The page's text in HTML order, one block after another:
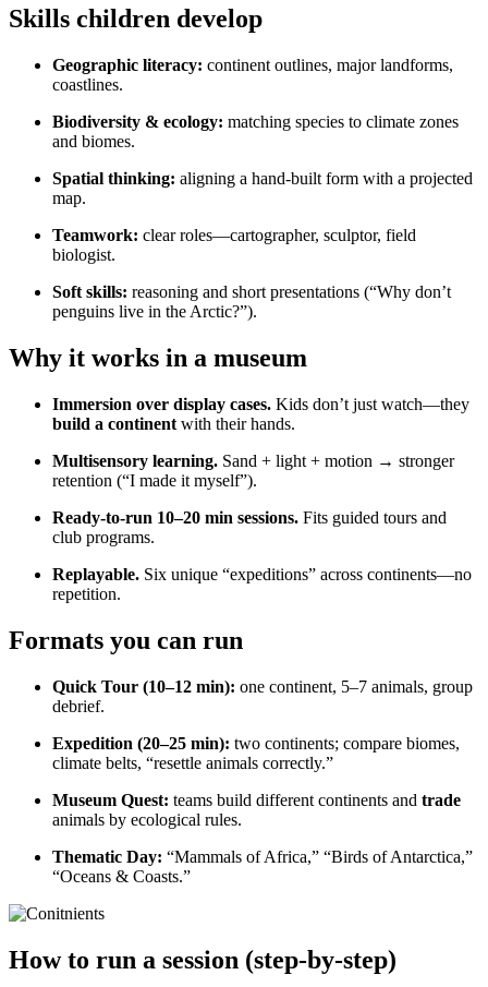
Skills children develop
Geographic literacy: continent outlines, major landforms,
coastlines.
Biodiversity & ecology: matching species to climate zones
and biomes.
Spatial thinking: aligning a hand-built form with a projected
map.
Teamwork: clear roles—cartographer, sculptor, field
biologist.
Soft skills: reasoning and short presentations (“Why don’t
penguins live in the Arctic?”).
Why it works in a museum
Immersion over display cases. Kids don’t just watch—they
build a continent with their hands.
Multisensory learning. Sand + light + motion → stronger
retention (“I made it myself”).
Ready-to-run 10–20 min sessions. Fits guided tours and
club programs.
Replayable. Six unique “expeditions” across continents—no
repetition.
Formats you can run
Quick Tour (10–12 min): one continent, 5–7 animals, group
debrief.
Expedition (20–25 min): two continents; compare biomes,
climate belts, “resettle animals correctly.”
Museum Quest: teams build different continents and trade
animals by ecological rules.
Thematic Day: “Mammals of Africa,” “Birds of Antarctica,”
“Oceans & Coasts.”
How to run a session (step-by-step)